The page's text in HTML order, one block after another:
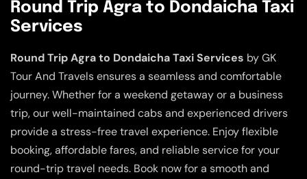
Round Trip Agra to Dondaicha Taxi
Services
Round Trip Agra to Dondaicha Taxi Services by GK
Tour And Travels ensures a seamless and comfortable
journey. Whether for a weekend getaway or a business
trip, our well-maintained cabs and experienced drivers
provide a stress-free travel experience. Enjoy flexible
booking, affordable fares, and reliable service for your
round-trip travel needs. Book now for a smooth and